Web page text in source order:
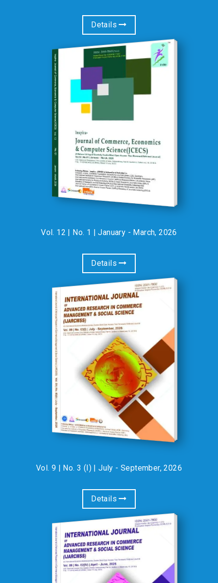
Details
Vol. 12 | No. 1 | January - March, 2026
Details
Vol. 9 | No. 3 (I) | July - September, 2026
Details